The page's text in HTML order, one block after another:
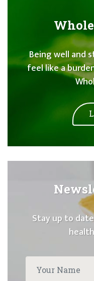
Being well and
feel like a
Stay up to